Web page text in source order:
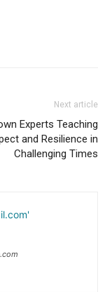
Next article
Experts Teaching
and Resilience in
Challenging Times